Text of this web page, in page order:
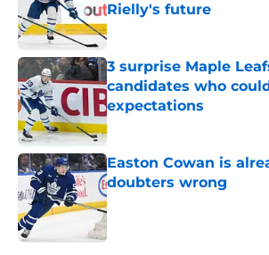
Rielly's future
Published by on Invalid Date
3 surprise Maple
candidates who
expectations
Published by on Invalid Date
Easton Cowan is
doubters wrong
Published by on Invalid Date